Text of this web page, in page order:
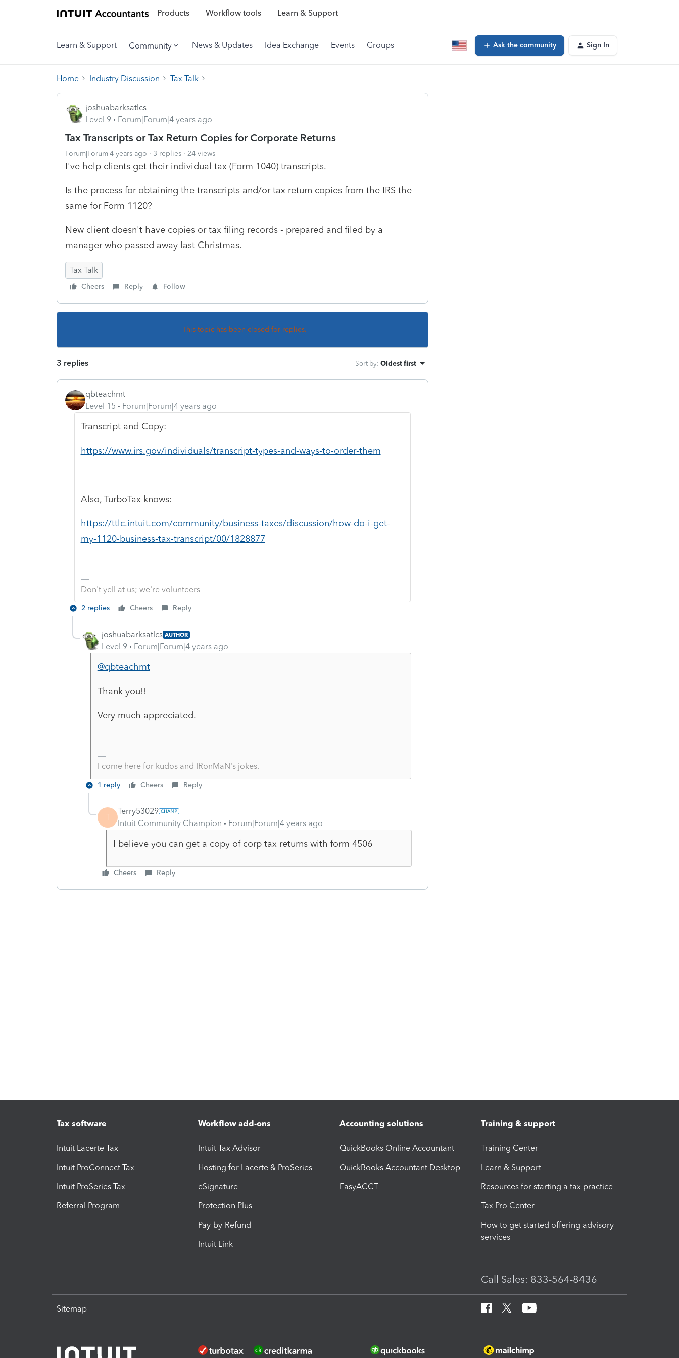
Products Workflow tools Learn & Support
Learn & Support Community News & Updates Idea Exchange Events Groups Ask the community Sign In
Home Industry Discussion Tax Talk
joshuabarksatlcs
Level 9
Forum|Forum|4 years ago
Tax Transcripts or Tax Return Copies for Corporate Returns
Forum|Forum|4 years ago 3 replies 24 views
I've help clients get their individual tax (Form 1040) transcripts.
Is the process for obtaining the transcripts and/or tax return copies from the IRS the
same for Form 1120?
New client doesn't have copies or tax filing records - prepared and filed by a
manager who passed away last Christmas.
Tax Talk
Cheers Reply Follow
This topic has been closed for replies.
3 replies Sort by: Oldest first
qbteachmt
Level 15
Forum|Forum|4 years ago
Transcript and Copy:
https://www.irs.gov/individuals/transcript-types-and-ways-to-order-them
Also, TurboTax knows:
https://ttlc.intuit.com/community/business-taxes/discussion/how-do-i-get-
my-1120-business-tax-transcript/00/1828877
Don't yell at us; we're volunteers
2 replies Cheers Reply
joshuabarksatlcs AUTHOR
Level 9 Forum|Forum|4 years ago
@qbteachmt
Thank you!!
Very much appreciated.
I come here for kudos and IRonMaN's jokes.
1 reply Cheers Reply
T
Terry53029
Intuit Community Champion
Forum|Forum|4 years ago
I believe you can get a copy of corp tax returns with form 4506
Cheers Reply
Tax software
Intuit Lacerte Tax
Intuit ProConnect Tax
Intuit ProSeries Tax
Referral Program
Workflow add-ons
Intuit Tax Advisor
Hosting for Lacerte & ProSeries
eSignature
Protection Plus
Pay-by-Refund
Intuit Link
Accounting solutions
QuickBooks Online Accountant
QuickBooks Accountant Desktop
EasyACCT
Training & support
Training Center
Learn & Support
Resources for starting a tax practice
Tax Pro Center
How to get started offering advisory
services
Call Sales: 833-564-8436
Sitemap